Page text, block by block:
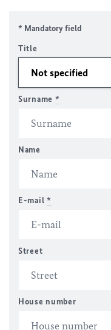
* Mandatory field
Title
Surname *
Name
E-mail *
Street
House number